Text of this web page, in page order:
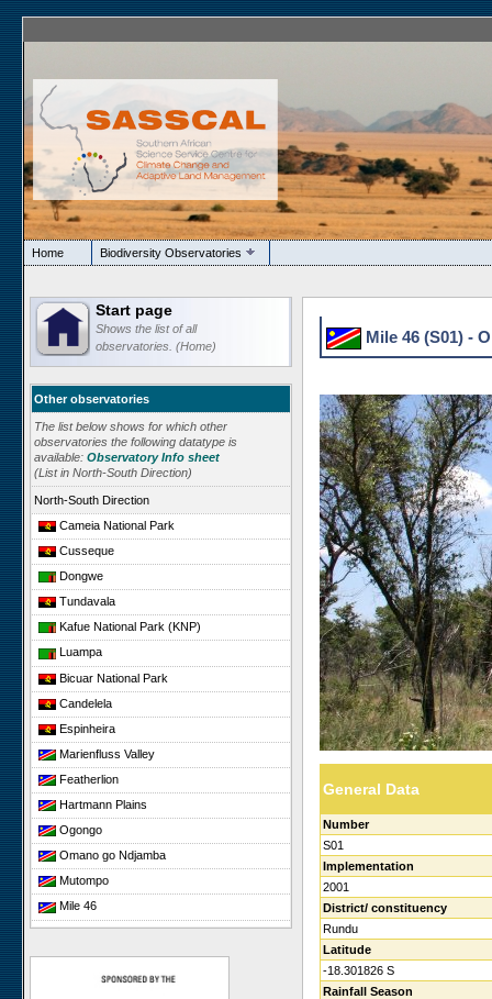
Home Biodiversity Observatories
Start page
Shows the list of all
observatories. (Home)
Other observatories
The list below shows for which other
observatories the following datatype is
available: Observatory Info sheet
(List in North-South Direction)
North-South Direction
Cameia National Park
Cusseque
Dongwe
Tundavala
Kafue National Park (KNP)
Luampa
Bicuar National Park
Candelela
Espinheira
Marienfluss Valley
Featherlion
Hartmann Plains
Ogongo
Omano go Ndjamba
Mutompo
Mile 46
Sonop
Giribesvlakte
Giribes Leopard Rock
Mile 46 (S01) -
General Data
Number
S01
Implementation
2001
District/ constituency
Rundu
Latitude
-18.301826 S
Rainfall Season